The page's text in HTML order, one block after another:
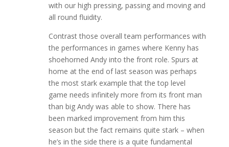
with our high pressing, passing and moving and
all round fluidity.
Contrast those overall team performances with
the performances in games where Kenny has
shoehorned Andy into the front role. Spurs at
home at the end of last season was perhaps
the most stark example that the top level
game needs infinitely more from its front man
than big Andy was able to show. There has
been marked improvement from him this
season but the fact remains quite stark – when
he’s in the side there is a quite fundamental